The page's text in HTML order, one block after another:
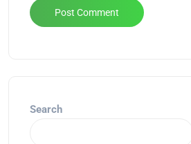
Search